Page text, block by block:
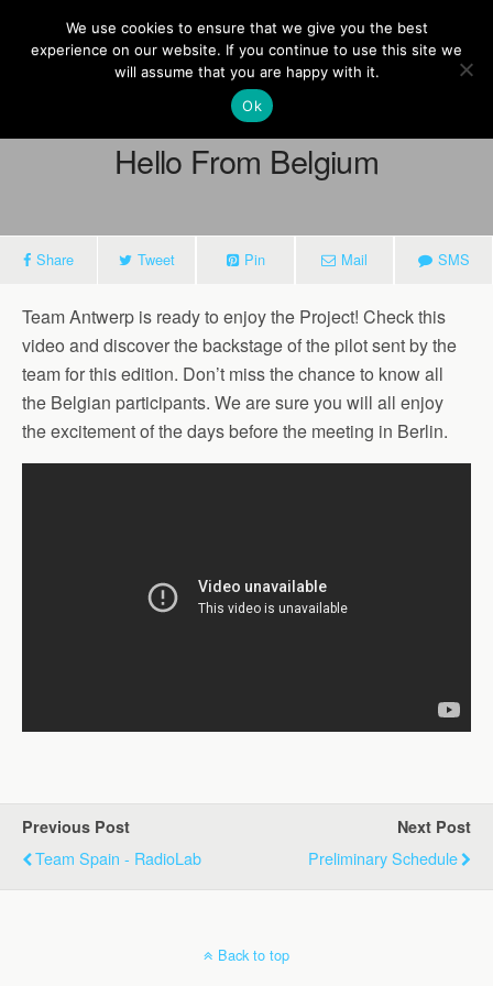
Europe On Air
April 22, 2016
Hello From Belgium
Share Tweet Pin Mail SMS
Team Antwerp is ready to enjoy the Project! Check this
video and discover the backstage of the pilot sent by the
team for this edition. Don’t miss the chance to know all
the Belgian participants. We are sure you will all enjoy
the excitement of the days before the meeting in Berlin.
Previous Post
Team Spain - RadioLab
Next Post
Preliminary Schedule
Back to top
We use cookies to ensure that we give you the best
experience on our website. If you continue to use this site we
will assume that you are happy with it.
Ok